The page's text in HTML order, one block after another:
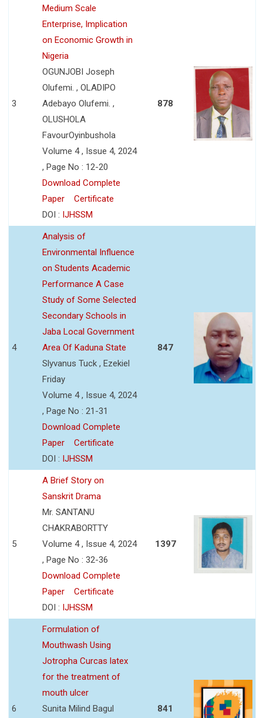
3
Medium Scale
Enterprise, Implication
on Economic Growth in
Nigeria
OGUNJOBI Joseph
Olufemi. , OLADIPO
Adebayo Olufemi. ,
OLUSHOLA
FavourOyinbushola
Volume 4 , Issue 4, 2024
, Page No : 12-20
Download Complete
Paper
Certificate
DOI : IJHSSM
878
4
Analysis of
Environmental Influence
on Students Academic
Performance A Case
Study of Some Selected
Secondary Schools in
Jaba Local Government
Area Of Kaduna State
Slyvanus Tuck , Ezekiel
Friday
Volume 4 , Issue 4, 2024
, Page No : 21-31
Download Complete
Paper
Certificate
DOI : IJHSSM
847
5
A Brief Story on
Sanskrit Drama
Mr. SANTANU
CHAKRABORTTY
Volume 4 , Issue 4, 2024
, Page No : 32-36
Download Complete
Paper
Certificate
DOI : IJHSSM
1397
6
Formulation of
Mouthwash Using
Jotropha Curcas latex
for the treatment of
mouth ulcer
Sunita Milind Bagul
841